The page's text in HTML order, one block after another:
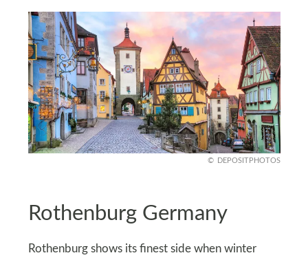
DEPOSITPHOTOS
Rothenburg Germany
Rothenburg shows its finest side when winter